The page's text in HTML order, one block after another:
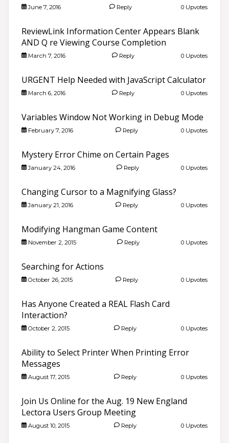
June 7, 2016 Reply 0 Upvotes
ReviewLink Information Center Appears Blank
AND Q re Viewing Course Completion
March 7, 2016 Reply 0 Upvotes
URGENT Help Needed with JavaScript Calculator
March 6, 2016 Reply 0 Upvotes
Variables Window Not Working in Debug Mode
February 7, 2016 Reply 0 Upvotes
Mystery Error Chime on Certain Pages
January 24, 2016 Reply 0 Upvotes
Changing Cursor to a Magnifying Glass?
January 21, 2016 Reply 0 Upvotes
Modifying Hangman Game Content
November 2, 2015 Reply 0 Upvotes
Searching for Actions
October 26, 2015 Reply 0 Upvotes
Has Anyone Created a REAL Flash Card
Interaction?
October 2, 2015 Reply 0 Upvotes
Ability to Select Printer When Printing Error
Messages
August 17, 2015 Reply 0 Upvotes
Join Us Online for the Aug. 19 New England
Lectora Users Group Meeting
August 10, 2015 Reply 0 Upvotes